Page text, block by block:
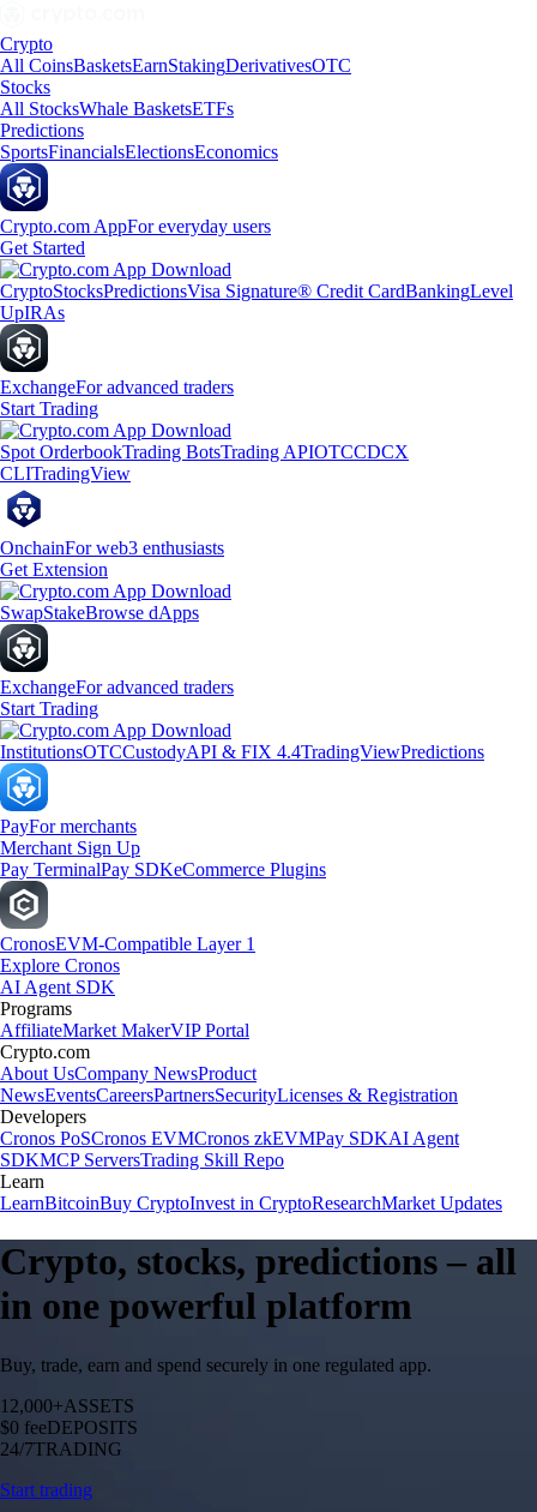
Crypto
All CoinsBasketsEarnStakingDerivativesOTC
Stocks
All StocksWhale BasketsETFs
Predictions
SportsFinancialsElectionsEconomics
Crypto.com AppFor everyday users
Get Started
CryptoStocksPredictionsVisa Signature® Credit CardBankingLevel
UpIRAs
ExchangeFor advanced traders
Start Trading
Spot OrderbookTrading BotsTrading APIOTCCDCX
CLITradingView
OnchainFor web3 enthusiasts
Get Extension
SwapStakeBrowse dApps
ExchangeFor advanced traders
Start Trading
InstitutionsOTCCustodyAPI & FIX 4.4TradingViewPredictions
PayFor merchants
Merchant Sign Up
Pay TerminalPay SDKeCommerce Plugins
CronosEVM-Compatible Layer 1
Explore Cronos
AI Agent SDK
Programs
AffiliateMarket MakerVIP Portal
Crypto.com
About UsCompany NewsProduct
NewsEventsCareersPartnersSecurityLicenses & Registration
Developers
Cronos PoSCronos EVMCronos zkEVMPay SDKAI Agent
SDKMCP ServersTrading Skill Repo
Learn
LearnBitcoinBuy CryptoInvest in CryptoResearchMarket Updates
Crypto, stocks, predictions – all
in one powerful platform
Buy, trade, earn and spend securely in one regulated app.
12,000+ASSETS
$0 feeDEPOSITS
24/7TRADING
Start trading